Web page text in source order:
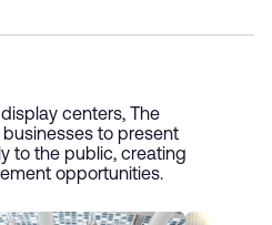
centers, The
to present
to the public, creating
opportunities.